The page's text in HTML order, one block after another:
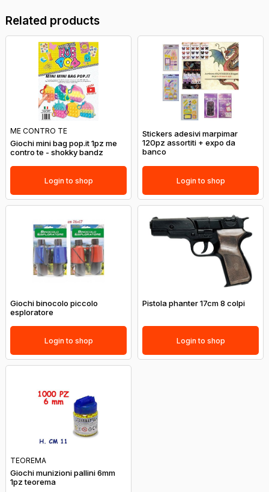
Related products
ME CONTRO TE
Giochi mini bag pop.it 1pz me
contro te - shokky bandz
Login to shop
Stickers adesivi marpimar
120pz assortiti + expo da
banco
Login to shop
Giochi binocolo piccolo
esploratore
Login to shop
Pistola phanter 17cm 8 colpi
Login to shop
TEOREMA
Giochi munizioni pallini 6mm
1pz teorema